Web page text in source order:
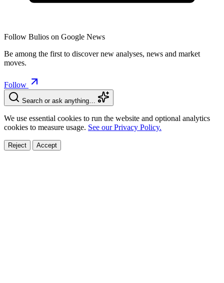
Follow Bulios on Google News
Be among the first to discover new analyses, news and market
moves.
Follow
Search or ask anything…
We use essential cookies to run the website and optional analytics
cookies to measure usage. See our Privacy Policy.
Reject Accept